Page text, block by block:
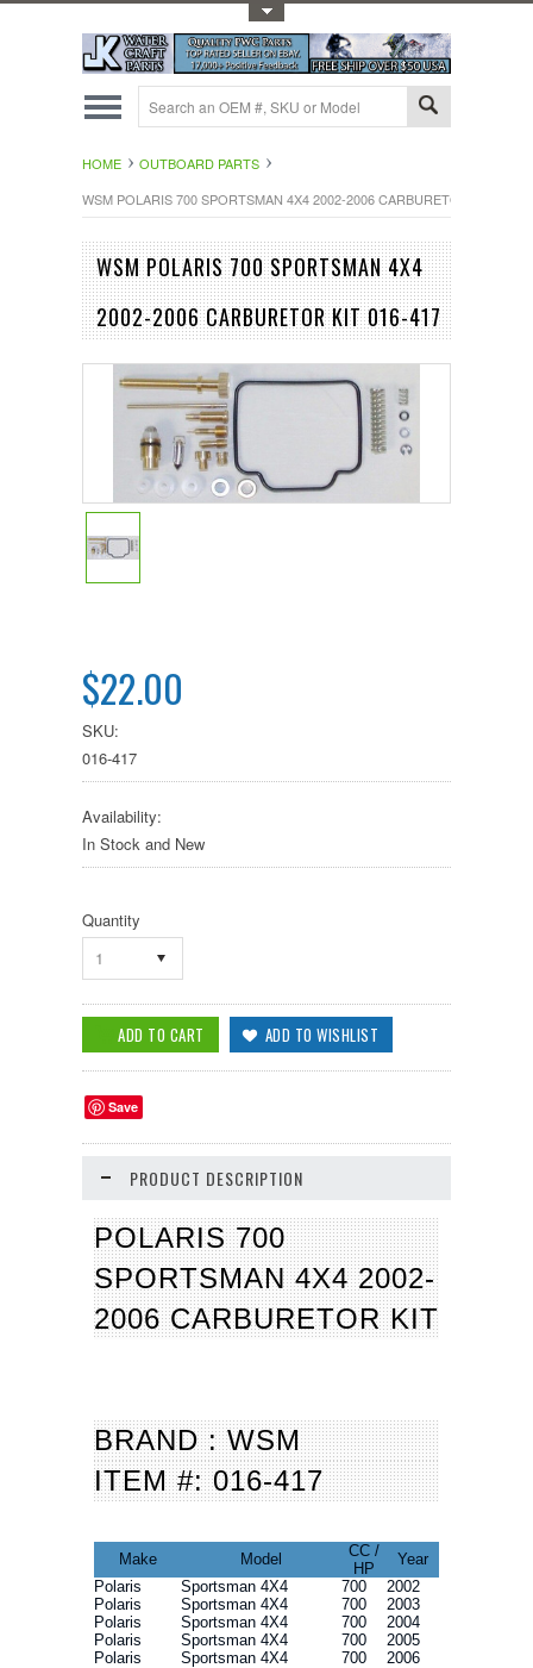
HOME
OUTBOARD PARTS
WSM POLARIS 700 SPORTSMAN 4X4 2002-2006 CARBURETOR KIT 016-
WSM POLARIS 700 SPORTSMAN 4X4
2002-2006 CARBURETOR KIT 016-417
$22.00
SKU:
016-417
Availability:
In Stock and New
Quantity
1
Save
PRODUCT DESCRIPTION
POLARIS 700
SPORTSMAN 4X4 2002-
2006 CARBURETOR KIT
BRAND : WSM
ITEM #: 016-417
Make Model
CC /
HP
Year
Polaris
Sportsman 4X4 700
2002
Polaris
Sportsman 4X4 700
2003
Polaris
Sportsman 4X4 700
2004
Polaris
Sportsman 4X4 700
2005
Polaris
Sportsman 4X4 700
2006